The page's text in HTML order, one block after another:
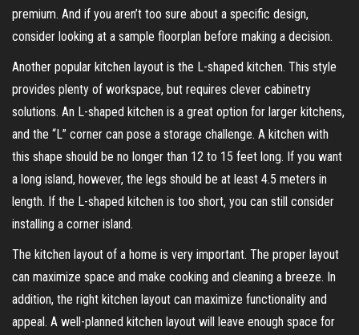
premium. And if you aren’t too sure about a specific design,
consider looking at a sample floorplan before making a decision.
Another popular kitchen layout is the L-shaped kitchen. This style
provides plenty of workspace, but requires clever cabinetry
solutions. An L-shaped kitchen is a great option for larger kitchens,
and the “L” corner can pose a storage challenge. A kitchen with
this shape should be no longer than 12 to 15 feet long. If you want
a long island, however, the legs should be at least 4.5 meters in
length. If the L-shaped kitchen is too short, you can still consider
installing a corner island.
The kitchen layout of a home is very important. The proper layout
can maximize space and make cooking and cleaning a breeze. In
addition, the right kitchen layout can maximize functionality and
appeal. A well-planned kitchen layout will leave enough space for